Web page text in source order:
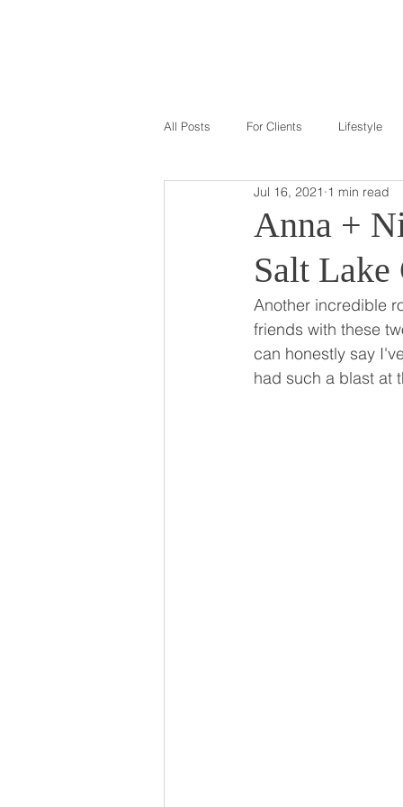
All Posts For Clients Lifestyle
Anna +
Salt Lake
Jul 16, 2021 1 min read
Another incredible
friends with these
can honestly say
had such a blast at